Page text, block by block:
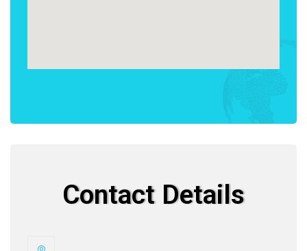
Contact Details